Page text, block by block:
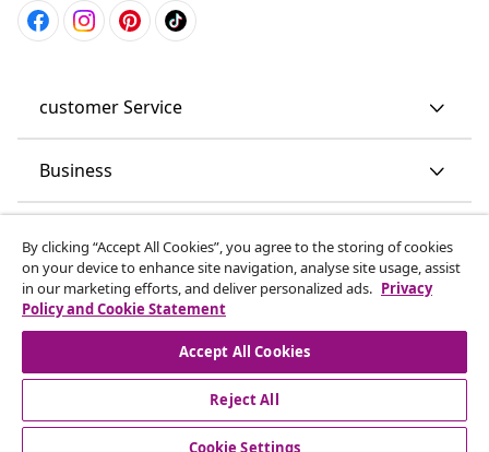
customer Service
Business
Discover more
By clicking “Accept All Cookies”, you agree to the storing of cookies
on your device to enhance site navigation, analyse site usage, assist
in our marketing efforts, and deliver personalized ads. Privacy
Policy and Cookie Statement
Accept All Cookies
Reject All
Cookie Settings